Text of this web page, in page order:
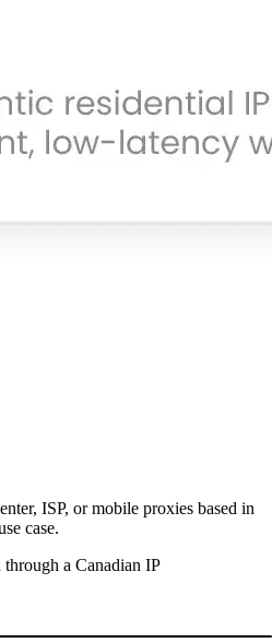
ISP, or mobile proxies based in
case.
a Canadian IP